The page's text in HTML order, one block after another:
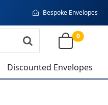
Bespoke Envelopes
0
Discounted Envelopes